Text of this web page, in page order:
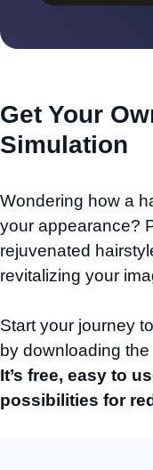
Get Your
Simulation
Wondering how a
your appearance?
rejuvenated
revitalizing your
Start your journey
by downloading the
It’s free, easy to
possibilities for